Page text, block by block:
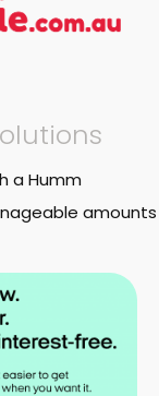
a Humm
amounts